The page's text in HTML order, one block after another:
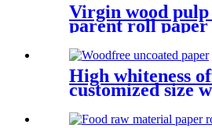
Virgin wood
parent roll paper
High whiteness
customized size